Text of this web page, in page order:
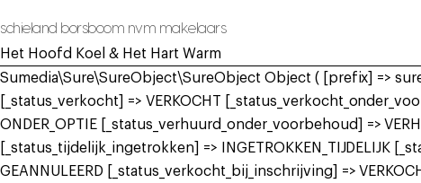
schieland borsboom nvm makelaars
Het Hoofd Koel & Het Hart Warm
Sumedia\Sure\SureObject\SureObject Object ( [prefix] => sure
[_status_verkocht] => VERKOCHT
ONDER_OPTIE [_status_verhuurd_onder_voorbehoud] =>
[_status_tijdelijk_ingetrokken] => INGETROKKEN_TIJDELIJK
GEANNULEERD [_status_verkocht_bij_inschrijving] =>